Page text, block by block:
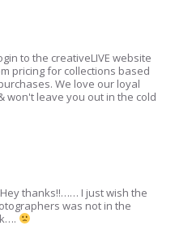
to the creativeLIVE website
pricing for collections based
We love our loyal
won't leave you out in the cold
Hey thanks!!…… I just wish the
was not in the